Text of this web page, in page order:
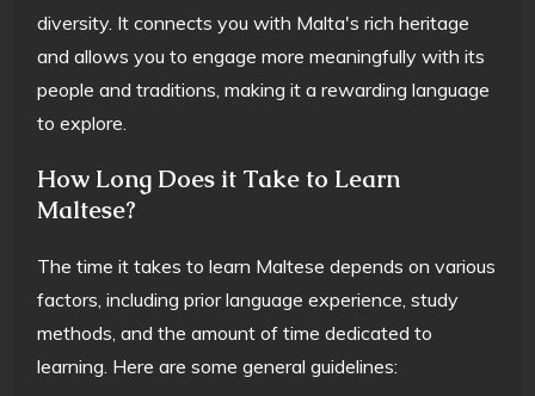
diversity. It connects you with Malta's rich heritage
and allows you to engage more meaningfully with its
people and traditions, making it a rewarding language
to explore.
How Long Does it Take to Learn
Maltese?
The time it takes to learn Maltese depends on various
factors, including prior language experience, study
methods, and the amount of time dedicated to
learning. Here are some general guidelines: